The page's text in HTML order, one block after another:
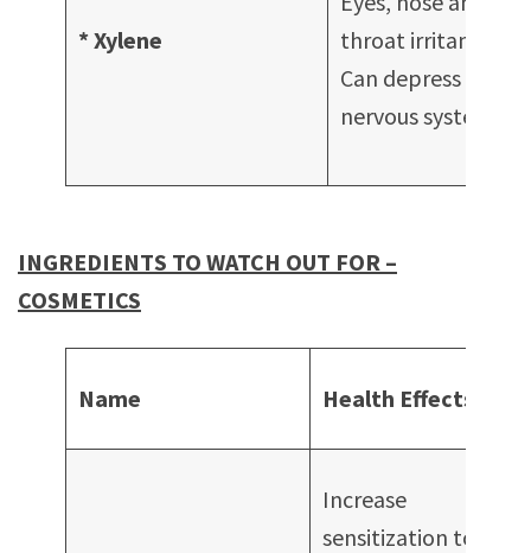
* Xylene
throat irritant
Can depress
nervous system
INGREDIENTS TO WATCH OUT FOR –
COSMETICS
Name Health Effects
Increase
sensitization to